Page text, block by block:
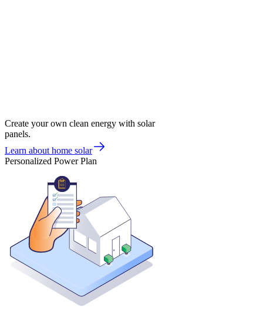
Create your own clean energy with solar
panels.
Learn about home solar
Personalized Power Plan